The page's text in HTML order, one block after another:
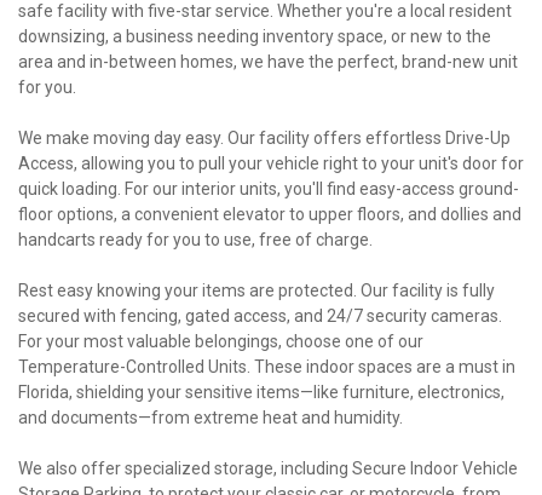
safe facility with five-star service. Whether you're a local resident
downsizing, a business needing inventory space, or new to the
area and in-between homes, we have the perfect, brand-new unit
for you.
We make moving day easy. Our facility offers effortless Drive-Up
Access, allowing you to pull your vehicle right to your unit's door for
quick loading. For our interior units, you'll find easy-access ground-
floor options, a convenient elevator to upper floors, and dollies and
handcarts ready for you to use, free of charge.
Rest easy knowing your items are protected. Our facility is fully
secured with fencing, gated access, and 24/7 security cameras.
For your most valuable belongings, choose one of our
Temperature-Controlled Units. These indoor spaces are a must in
Florida, shielding your sensitive items—like furniture, electronics,
and documents—from extreme heat and humidity.
We also offer specialized storage, including Secure Indoor Vehicle